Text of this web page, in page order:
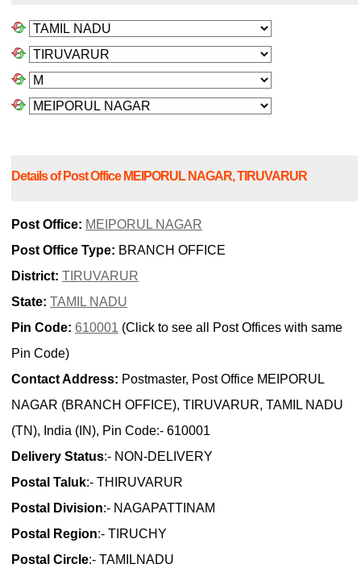
Details of Post Office MEIPORUL NAGAR, TIRUVARUR
Post Office: MEIPORUL NAGAR
Post Office Type: BRANCH OFFICE
District: TIRUVARUR
State: TAMIL NADU
Pin Code: 610001 (Click to see all Post Offices with same
Pin Code)
Contact Address: Postmaster, Post Office MEIPORUL
NAGAR (BRANCH OFFICE), TIRUVARUR, TAMIL NADU
(TN), India (IN), Pin Code:- 610001
Delivery Status:- NON-DELIVERY
Postal Taluk:- THIRUVARUR
Postal Division:- NAGAPATTINAM
Postal Region:- TIRUCHY
Postal Circle:- TAMILNADU